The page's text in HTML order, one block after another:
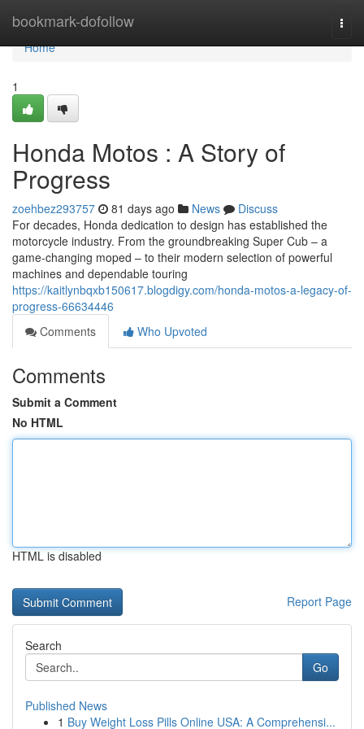
bookmark-dofollow
Home
Home
1
Honda Motos : A Story of
Progress
zoehbez293757 81 days ago News
Discuss
For decades, Honda dedication to design has established the
motorcycle industry. From the groundbreaking Super Cub – a
game-changing moped – to their modern selection of powerful
machines and dependable touring
https://kaitlynbqxb150617.blogdigy.com/honda-motos-a-legacy-of-
progress-66634446
Comments
Who Upvoted
Comments
Submit a Comment
No HTML
HTML is disabled
Report Page
Search
Go
Published News
1 Buy Weight Loss Pills Online USA: A Comprehensi...